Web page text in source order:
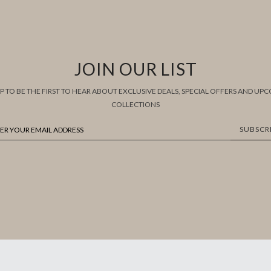
JOIN OUR LIST
TO BE THE FIRST TO HEAR ABOUT EXCLUSIVE DEALS, SPECIAL OFFERS AND
COLLECTIONS